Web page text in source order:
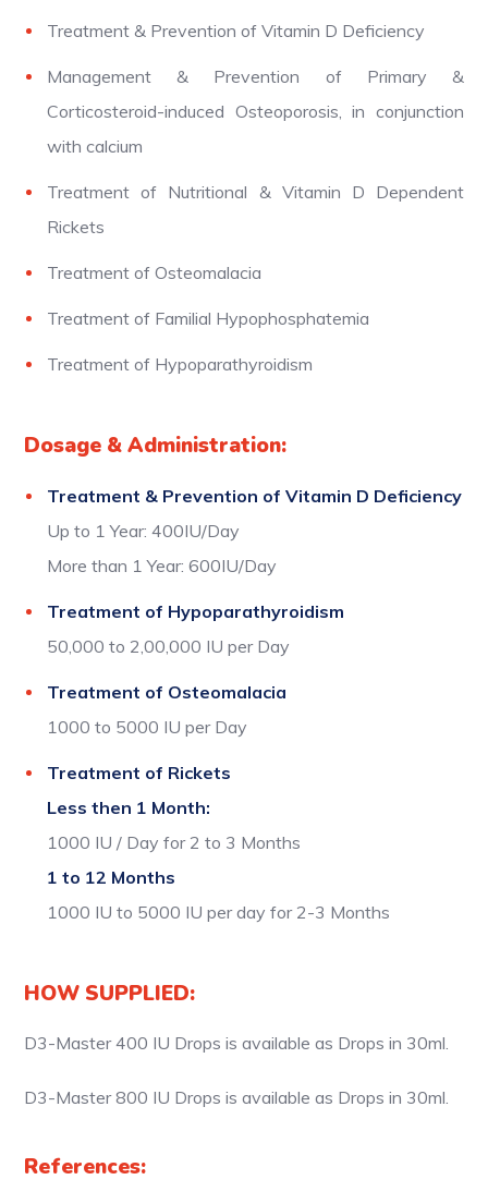
Treatment & Prevention of Vitamin D Deficiency
Management & Prevention of Primary &
Corticosteroid-induced Osteoporosis, in conjunction
with calcium
Treatment of Nutritional & Vitamin D Dependent
Rickets
Treatment of Osteomalacia
Treatment of Familial Hypophosphatemia
Treatment of Hypoparathyroidism
Dosage & Administration:
Treatment & Prevention of Vitamin D Deficiency
Up to 1 Year: 400IU/Day
More than 1 Year: 600IU/Day
Treatment of Hypoparathyroidism
50,000 to 2,00,000 IU per Day
Treatment of Osteomalacia
1000 to 5000 IU per Day
Treatment of Rickets
Less then 1 Month:
1000 IU / Day for 2 to 3 Months
1 to 12 Months
1000 IU to 5000 IU per day for 2-3 Months
HOW SUPPLIED:
D3-Master 400 IU Drops is available as Drops in 30ml.
D3-Master 800 IU Drops is available as Drops in 30ml.
References: